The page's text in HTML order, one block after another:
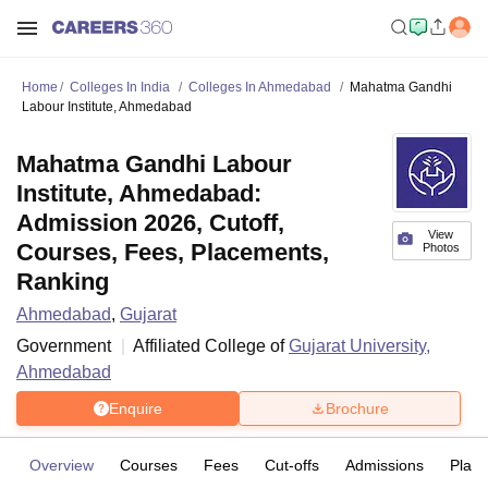
Home Colleges In India Colleges In Ahmedabad
Mahatma Gandhi
Labour Institute, Ahmedabad
View
Photos
Mahatma Gandhi Labour
Institute, Ahmedabad:
Admission 2026, Cutoff,
Courses, Fees, Placements,
Ranking
Ahmedabad, Gujarat
Government
Affiliated College ofGujarat University,
Ahmedabad
Enquire Brochure
Overview Courses Fees Cut-offs Admissions